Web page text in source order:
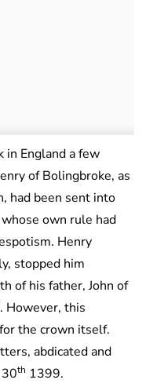
in England a few
of Bolingbroke, as
had been sent into
own rule had
Henry
stopped him
of his father, John of
However, this
the crown itself.
abdicated and
th 1399.